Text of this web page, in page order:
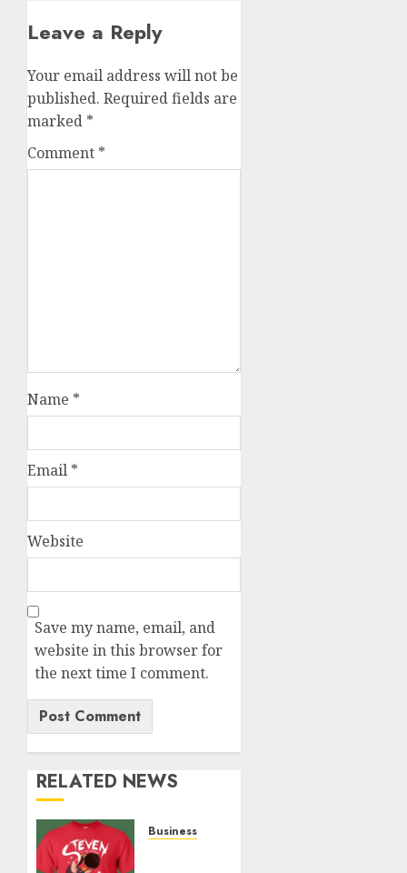
Leave a Reply
Your email address will not be
published. Required fields are
marked *
Comment *
Name *
Email *
Website
Save my name, email, and
website in this browser for
the next time I comment.
RELATED NEWS
Business